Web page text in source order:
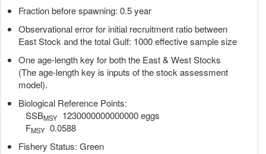
Fraction before spawning: 0.5 year
Observational error for initial recruitment ratio between
East Stock and the total Gulf: 1000 effective sample size
One age-length key for both the East & West Stocks
(The age-length key is inputs of the stock assessment
model).
Biological Reference Points:
SSBMSY 1230000000000000 eggs
FMSY 0.0588
Fishery Status: Green